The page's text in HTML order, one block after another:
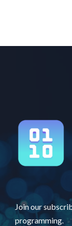
Join our
programming.